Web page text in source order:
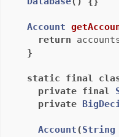
Account
return
}
static final
private final
private
Account(String